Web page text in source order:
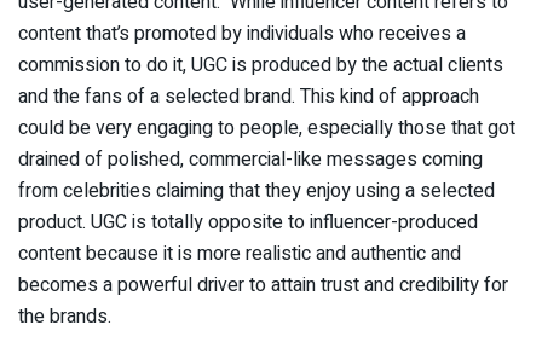
content that’s promoted by individuals who receives a
commission to do it, UGC is produced by the actual clients
and the fans of a selected brand. This kind of approach
could be very engaging to people, especially those that got
drained of polished, commercial-like messages coming
from celebrities claiming that they enjoy using a selected
product. UGC is totally opposite to influencer-produced
content because it is more realistic and authentic and
becomes a powerful driver to attain trust and credibility for
the brands.